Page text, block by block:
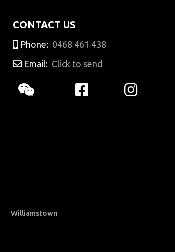
CONTACT US
Phone: 0468 461 438
Email: Click to send
Williamstown